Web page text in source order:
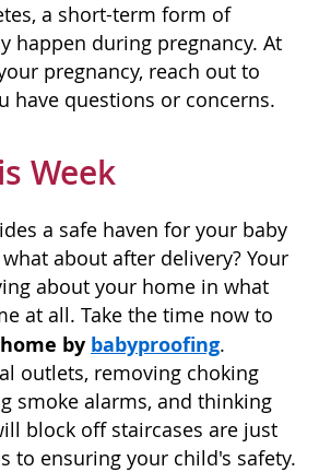
a short-term form of
happen during pregnancy. At
pregnancy, reach out to
have questions or concerns.
Week
a safe haven for your baby
about after delivery? Your
about your home in what
at all. Take the time now to
by babyproofing.
outlets, removing choking
smoke alarms, and thinking
block off staircases are just
to ensuring your child's safety.